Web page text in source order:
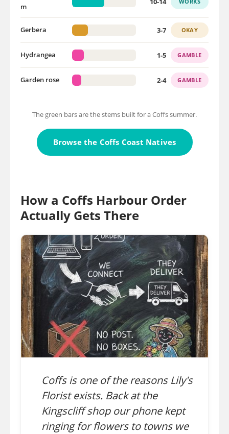
m
Gerbera 3-7 OKAY
Hydrangea 1-5 GAMBLE
Garden rose 2-4 GAMBLE
The green bars are the stems built for a Coffs summer.
Browse the Coffs Coast Natives
How a Coffs Harbour Order
Actually Gets There
Coffs is one of the reasons Lily's
Florist exists. Back at the
Kingscliff shop our phone kept
ringing for flowers to towns we